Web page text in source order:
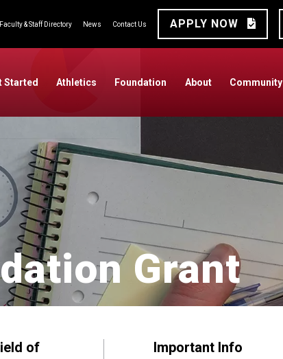
Faculty & Staff Directory News Contact Us APPLY NOW
Started Athletics Foundation About Community
Grant
of
Important Info